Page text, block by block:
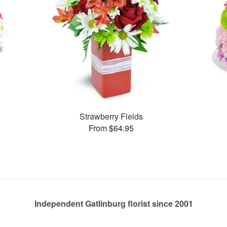
Strawberry Fields
From $64.95
Independent Gatlinburg florist since 2001